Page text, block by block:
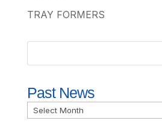
TRAY FORMERS
Past News
Past